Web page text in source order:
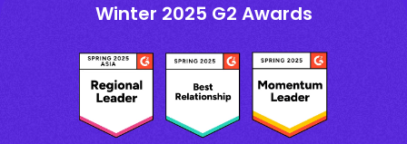
Winter 2025 G2 Awards